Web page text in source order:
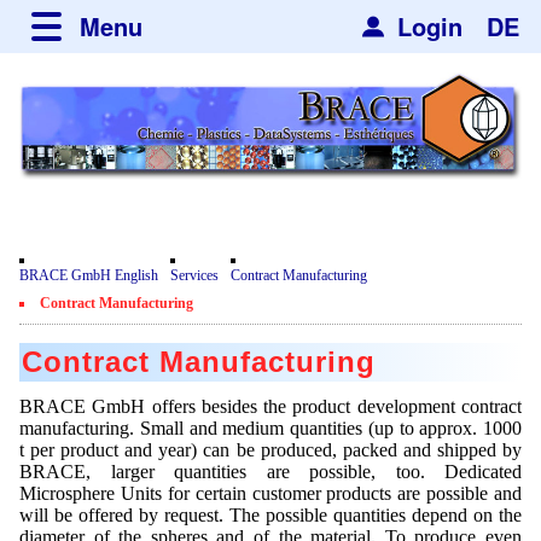
Login DE
Menu
about BRACE
Services
Newsticker
Movie
Testimonials
Certificates
Privacy Policy
Contact
News
Newsletter
Microsphere Units
Heating Chambers
Dryer
Sorting Units
Used Equipment - Special Offers
Inquiry
Spherisator Series
Spherisator M2
Pilot Units
Production Units
Inquiry
Services
Process
Microcapsules
Microencapsulation
Case Studies
Catalyst Support
Dust Removal
Articles
Hf and ZrHf mixed Microspheres
Jobs
BRACE GmbH English Services
Contract Manufacturing
Contract Manufacturing
Contract Manufacturing
BRACE GmbH offers besides the product development contract
manufacturing. Small and medium quantities (up to approx. 1000
t per product and year) can be produced, packed and shipped by
BRACE, larger quantities are possible, too. Dedicated
Microsphere Units for certain customer products are possible and
will be offered by request. The possible quantities depend on the
diameter of the spheres and of the material. To produce even